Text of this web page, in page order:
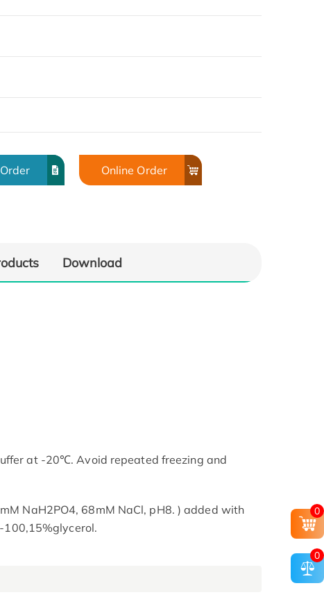
Online Order
Download
at -20℃. Avoid repeated freezing and
NaH2PO4, 68mM NaCl, pH8. ) added with
100,15%glycerol.
0
0